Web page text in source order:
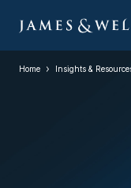
Home Insights &